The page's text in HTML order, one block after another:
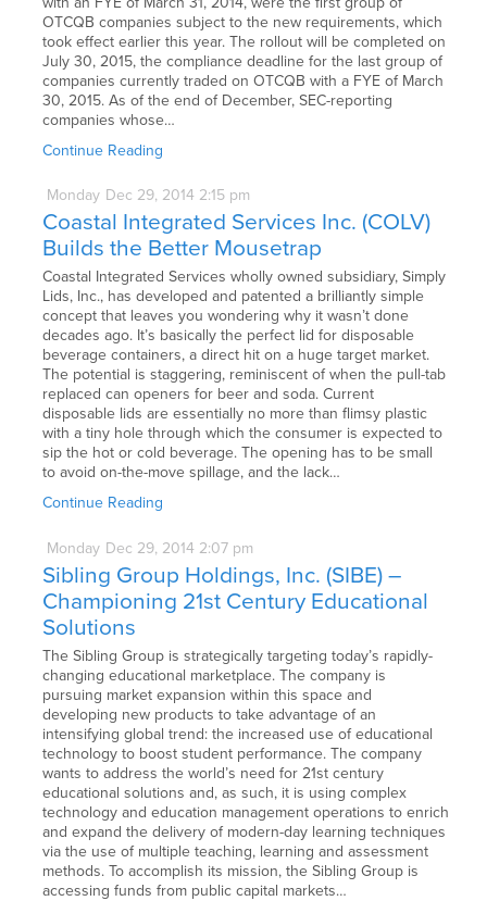
OTCQB companies subject to the new requirements, which
took effect earlier this year. The rollout will be completed on
July 30, 2015, the compliance deadline for the last group of
companies currently traded on OTCQB with a FYE of March
30, 2015. As of the end of December, SEC-reporting
companies whose…
Continue Reading
Monday Dec 29, 2014 2:15 pm
Coastal Integrated Services Inc. (COLV)
Builds the Better Mousetrap
Coastal Integrated Services wholly owned subsidiary, Simply
Lids, Inc., has developed and patented a brilliantly simple
concept that leaves you wondering why it wasn’t done
decades ago. It’s basically the perfect lid for disposable
beverage containers, a direct hit on a huge target market.
The potential is staggering, reminiscent of when the pull-tab
replaced can openers for beer and soda. Current
disposable lids are essentially no more than flimsy plastic
with a tiny hole through which the consumer is expected to
sip the hot or cold beverage. The opening has to be small
to avoid on-the-move spillage, and the lack…
Continue Reading
Monday Dec 29, 2014 2:07 pm
Sibling Group Holdings, Inc. (SIBE) –
Championing 21st Century Educational
Solutions
The Sibling Group is strategically targeting today’s rapidly-
changing educational marketplace. The company is
pursuing market expansion within this space and
developing new products to take advantage of an
intensifying global trend: the increased use of educational
technology to boost student performance. The company
wants to address the world’s need for 21st century
educational solutions and, as such, it is using complex
technology and education management operations to enrich
and expand the delivery of modern-day learning techniques
via the use of multiple teaching, learning and assessment
methods. To accomplish its mission, the Sibling Group is
accessing funds from public capital markets…